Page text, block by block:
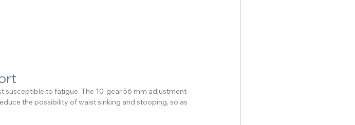
to fatigue. The 10-gear 56 mm adjustment
the possibility of waist sinking and stooping, so as